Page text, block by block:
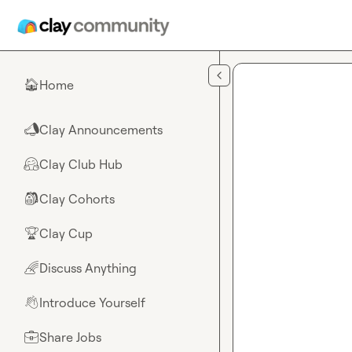
🏠Home
📣Clay Announcements
🤗Clay Club Hub
🎒Clay Cohorts
🏆Clay Cup
🌈Discuss Anything
👋Introduce Yourself
💼Share Jobs